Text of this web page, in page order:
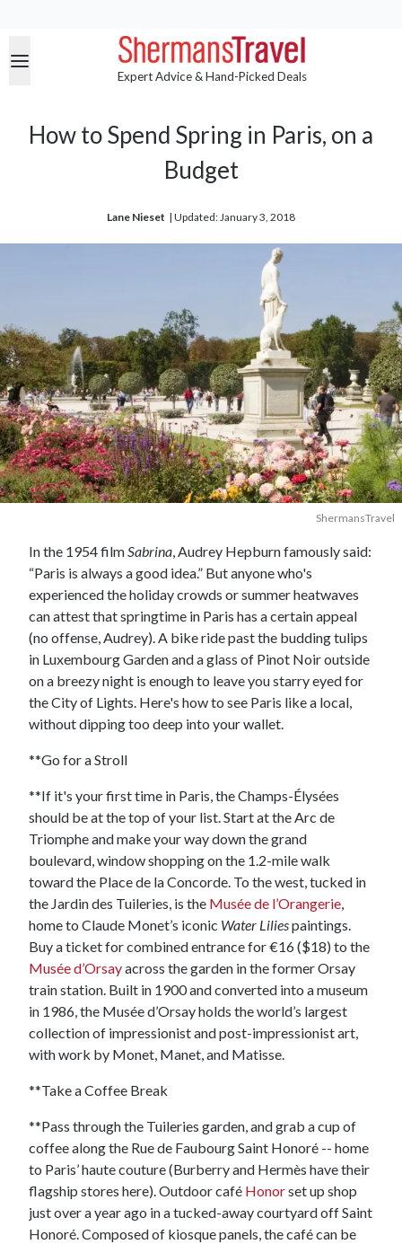
Expert Advice & Hand-Picked Deals
How to Spend Spring in Paris, on a
Budget
Lane Nieset | Updated: January 3, 2018
ShermansTravel
In the 1954 filmSabrina, Audrey Hepburn famously said:
“Paris is always a good idea.” But anyone who's
experienced the holiday crowds or summer heatwaves
can attest that springtime in Paris has a certain appeal
(no offense, Audrey). A bike ride past the budding tulips
in Luxembourg Garden and a glass of Pinot Noir outside
on a breezy night is enough to leave you starry eyed for
the City of Lights. Here's how to see Paris like a local,
without dipping too deep into your wallet.
**Go for a Stroll
**If it's your first time in Paris, the Champs-Élysées
should be at the top of your list. Start at the Arc de
Triomphe and make your way down the grand
boulevard, window shopping on the 1.2-mile walk
toward the Place de la Concorde. To the west, tucked in
the Jardin des Tuileries, is the Musée de l’Orangerie,
home to Claude Monet’s iconic Water Liliespaintings.
Buy a ticket for combined entrance for €16 ($18) to the
Musée d’Orsayacross the garden in the former Orsay
train station. Built in 1900 and converted into a museum
in 1986, the Musée d’Orsay holds the world’s largest
collection of impressionist and post-impressionist art,
with work by Monet, Manet, and Matisse.
**Take a Coffee Break
**Pass through the Tuileries garden, and grab a cup of
coffee along the Rue de Faubourg Saint Honoré -- home
to Paris’ haute couture (Burberry and Hermès have their
flagship stores here). Outdoor café Honorset up shop
just over a year ago in a tucked-away courtyard off Saint
Honoré. Composed of kiosque panels, the café can be